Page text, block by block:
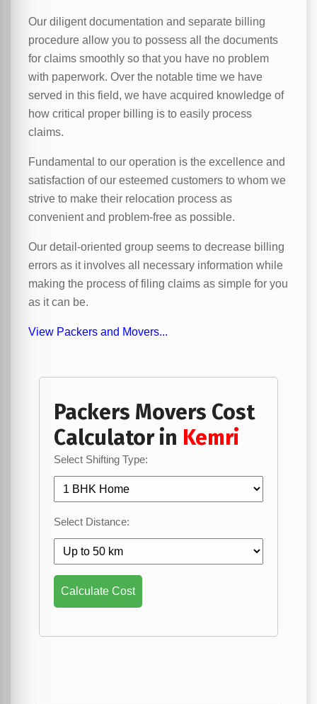
Our diligent documentation and separate billing
procedure allow you to possess all the documents
for claims smoothly so that you have no problem
with paperwork. Over the notable time we have
served in this field, we have acquired knowledge of
how critical proper billing is to easily process
claims.
Fundamental to our operation is the excellence and
satisfaction of our esteemed customers to whom we
strive to make their relocation process as
convenient and problem-free as possible.
Our detail-oriented group seems to decrease billing
errors as it involves all necessary information while
making the process of filing claims as simple for you
as it can be.
View Packers and Movers...
Packers Movers Cost
Calculator in Kemri
Select Shifting Type:
Select Distance:
Calculate Cost